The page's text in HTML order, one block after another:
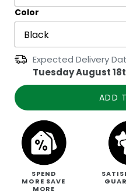
Color
Expected Delivery
Tuesday August
ADD
SPEND
MORE SAVE
MORE